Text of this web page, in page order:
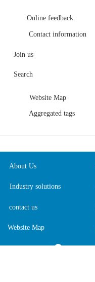
Online feedback
Contact information
Join us
Website Map
Aggregated tags
Search
About Us
Industry solutions
contact us
Website Map